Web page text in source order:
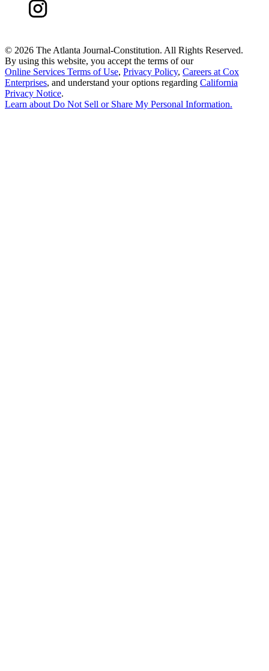
© 2026 The Atlanta Journal-Constitution. All Rights Reserved.
By using this website, you accept the terms of our
Online Services Terms of Use, Privacy Policy, Careers at Cox
Enterprises, and understand your options regarding California
Privacy Notice.
Learn aboutDo Not Sell or Share My Personal Information.